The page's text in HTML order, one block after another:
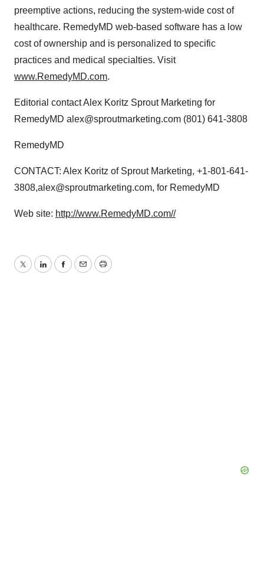
preemptive actions, reducing the system-wide cost of
healthcare. RemedyMD web-based software has a low
cost of ownership and is personalized to specific
practices and medical specialties. Visit
www.RemedyMD.com.
Editorial contact Alex Koritz Sprout Marketing for
RemedyMD alex@sproutmarketing.com (801) 641-3808
RemedyMD
CONTACT: Alex Koritz of Sprout Marketing, +1-801-641-
3808,alex@sproutmarketing.com, for RemedyMD
Web site: http://www.RemedyMD.com//
TwitterLinkedInFacebook
EmailPrint